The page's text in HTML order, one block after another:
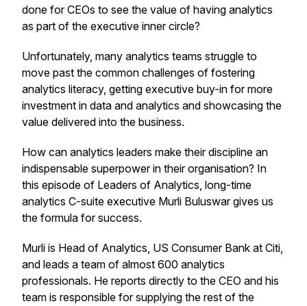
done for CEOs to see the value of having analytics
as part of the executive inner circle?
Unfortunately, many analytics teams struggle to
move past the common challenges of fostering
analytics literacy, getting executive buy-in for more
investment in data and analytics and showcasing the
value delivered into the business.
How can analytics leaders make their discipline an
indispensable superpower in their organisation? In
this episode of Leaders of Analytics, long-time
analytics C-suite executive Murli Buluswar gives us
the formula for success.
Murli is Head of Analytics, US Consumer Bank at Citi,
and leads a team of almost 600 analytics
professionals. He reports directly to the CEO and his
team is responsible for supplying the rest of the